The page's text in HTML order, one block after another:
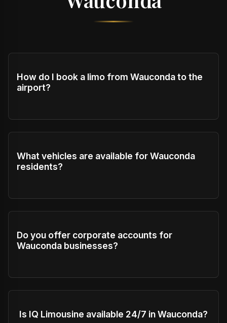
How do I book a limo from Wauconda to the
airport?
What vehicles are available for Wauconda
residents?
Do you offer corporate accounts for
Wauconda businesses?
Is IQ Limousine available 24/7 in Wauconda?